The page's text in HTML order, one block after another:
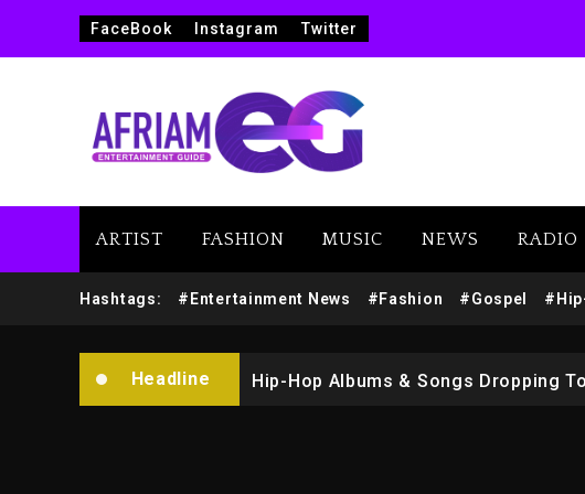
FaceBook Instagram Twitter
ARTIST FASHION MUSIC NEWS RADIO
Hashtags: #Entertainment News #Fashion #Gospel
Headline
Marlon Jackson Developing
Hip-Hop Albums & Songs Dropping